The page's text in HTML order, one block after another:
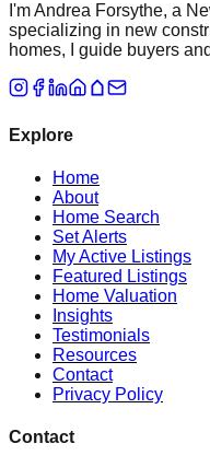
I'm Andrea Forsythe, a
specializing in new
homes, I guide buyers
Explore
Home
About
Home Search
Set Alerts
My Active Listings
Featured Listings
Home Valuation
Insights
Testimonials
Resources
Contact
Privacy Policy
Contact